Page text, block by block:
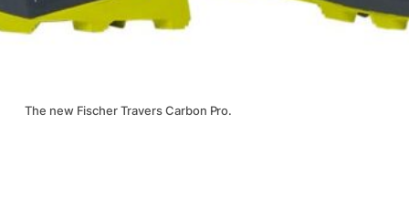
The new Fischer Travers Carbon Pro.